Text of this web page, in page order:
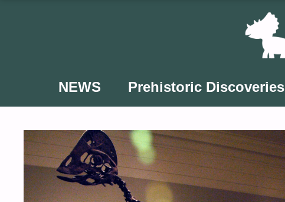
NEWS Prehistoric Discoveries